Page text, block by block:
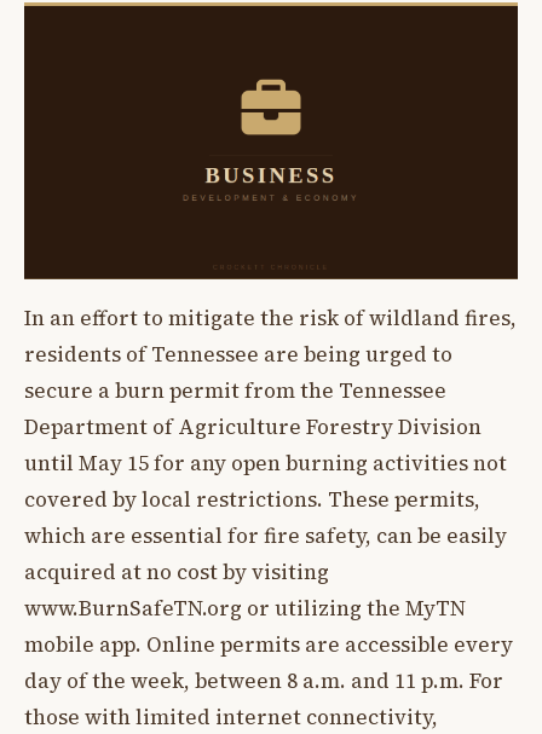
In an effort to mitigate the risk of wildland fires,
residents of Tennessee are being urged to
secure a burn permit from the Tennessee
Department of Agriculture Forestry Division
until May 15 for any open burning activities not
covered by local restrictions. These permits,
which are essential for fire safety, can be easily
acquired at no cost by visiting
www.BurnSafeTN.org or utilizing the MyTN
mobile app. Online permits are accessible every
day of the week, between 8 a.m. and 11 p.m. For
those with limited internet connectivity,